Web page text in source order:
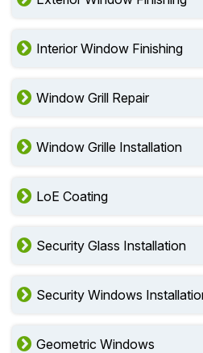
Interior Window Finishing
Window Grill Repair
Window Grille Installation
LoE Coating
Security Glass Installation
Security Windows
Geometric Windows